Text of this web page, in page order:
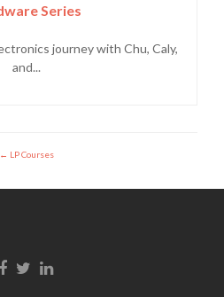
Series
journey with Chu, Caly,
and...
LP Courses
Enlace de Facebook
Enlace de Twitter
Enlace de Linkedin